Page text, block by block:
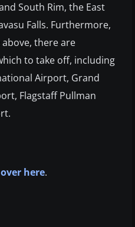
South Rim, the East
Falls. Furthermore,
there are
to take off, including
Airport, Grand
Flagstaff Pullman
here.